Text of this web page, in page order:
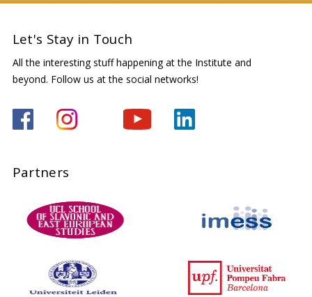
Let's Stay in Touch
All the interesting stuff happening at the Institute and
beyond. Follow us at the social networks!
Partners